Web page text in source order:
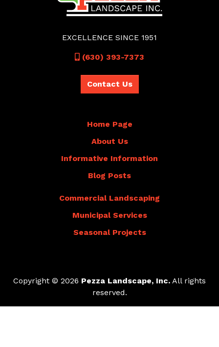
EXCELLENCE SINCE 1951
Call(630) 393-7373
Contact Us
Home Page
About Us
Informative Information
Blog Posts
Commercial Landscaping
Municipal Services
Seasonal Projects
Copyright © 2026 Pezza Landscape, Inc. All rights
reserved.